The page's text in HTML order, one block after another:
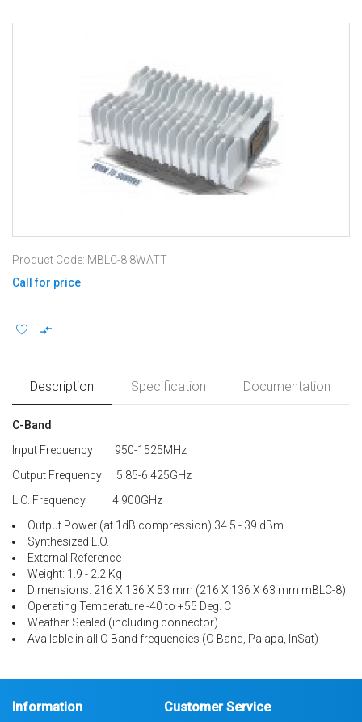
Product Code: MBLC-8 8WATT
Call for price
Description Specification Documentation
C-Band
Input Frequency 950-1525MHz
Output Frequency 5.85-6.425GHz
L.O. Frequency 4.900GHz
Output Power (at 1dB compression) 34.5 - 39 dBm
Synthesized L.O.
External Reference
Weight: 1.9 - 2.2 Kg
Dimensions: 216 X 136 X 53 mm (216 X 136 X 63 mm mBLC-8)
Operating Temperature -40 to +55 Deg. C
Weather Sealed (including connector)
Available in all C-Band frequencies (C-Band, Palapa, InSat)
Information Customer Service